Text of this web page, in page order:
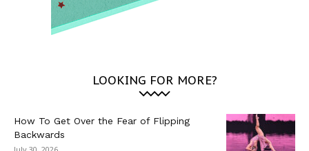
LOOKING FOR MORE?
How To Get Over the Fear of Flipping
Backwards